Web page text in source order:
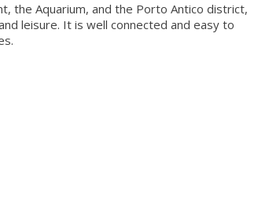
the Aquarium, and the Porto Antico district,
leisure. It is well connected and easy to